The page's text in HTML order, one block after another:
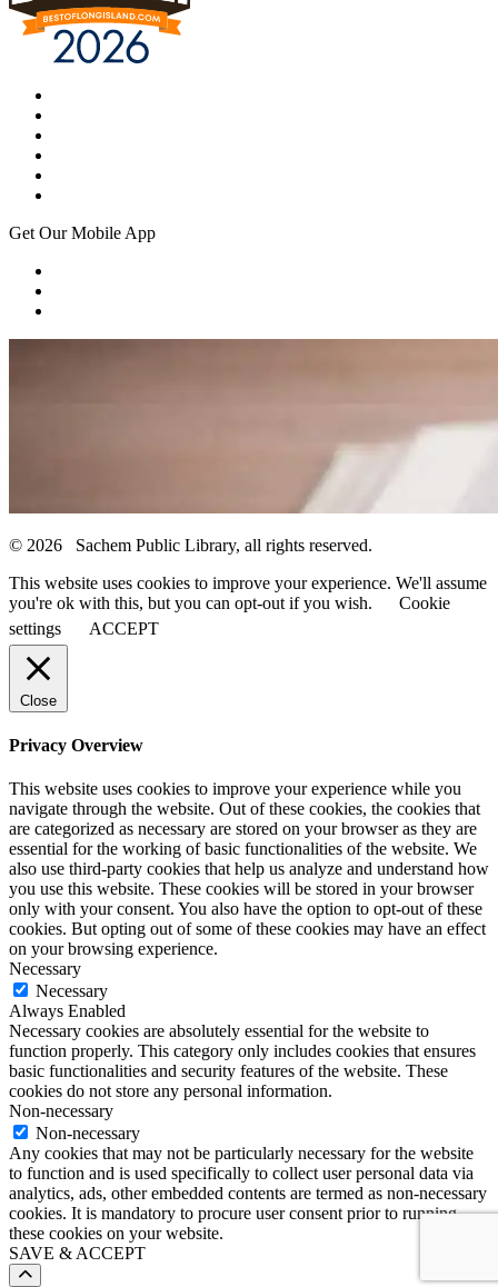
Get Our Mobile App
© 2026 Sachem Public Library, all rights reserved.
This website uses cookies to improve your experience. We'll assume
you're ok with this, but you can opt-out if you wish.
Cookie
settings
ACCEPT
Close
Privacy Overview
This website uses cookies to improve your experience while you
navigate through the website. Out of these cookies, the cookies that
are categorized as necessary are stored on your browser as they are
essential for the working of basic functionalities of the website. We
also use third-party cookies that help us analyze and understand how
you use this website. These cookies will be stored in your browser
only with your consent. You also have the option to opt-out of these
cookies. But opting out of some of these cookies may have an effect
on your browsing experience.
Necessary
Necessary
Always Enabled
Necessary cookies are absolutely essential for the website to
function properly. This category only includes cookies that ensures
basic functionalities and security features of the website. These
cookies do not store any personal information.
Non-necessary
Non-necessary
Any cookies that may not be particularly necessary for the website
to function and is used specifically to collect user personal data via
analytics, ads, other embedded contents are termed as non-necessary
cookies. It is mandatory to procure user consent prior to running
these cookies on your website.
SAVE & ACCEPT